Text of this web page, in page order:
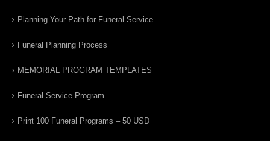
Planning Your Path for Funeral Service
Funeral Planning Process
MEMORIAL PROGRAM TEMPLATES
Funeral Service Program
Print 100 Funeral Programs – 50 USD